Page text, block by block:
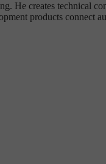
He creates technical
products connect